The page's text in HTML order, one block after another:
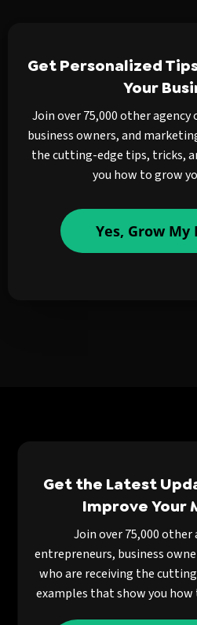
Get Personalized
Your
Join over 75,000 other
business owners, and
the cutting-edge tips, tricks,
you how to grow
Yes, Grow My
Get the Latest
Improve Your
Join over 75,000 other
entrepreneurs, business
who are receiving the
examples that show you how